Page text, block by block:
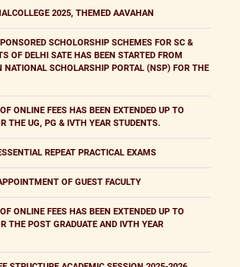
2025, THEMED AAVAHAN
SCHOLORSHIP SCHEMES FOR SC &
OF DELHI SATE HAS BEEN STARTED FROM
NATIONAL SCHOLARSHIP PORTAL (NSP) FOR THE
ONLINE FEES HAS BEEN EXTENDED UP TO
THE UG, PG & IVTH YEAR STUDENTS.
REPEAT PRACTICAL EXAMS
OF GUEST FACULTY
ONLINE FEES HAS BEEN EXTENDED UP TO
THE POST GRADUATE AND IVTH YEAR